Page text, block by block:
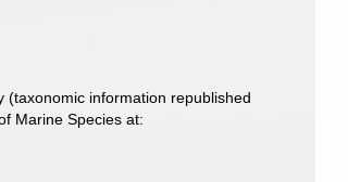
(taxonomic information republished
Marine Species at: